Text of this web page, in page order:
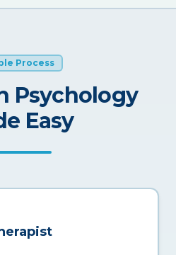
Process
Psychology
Easy